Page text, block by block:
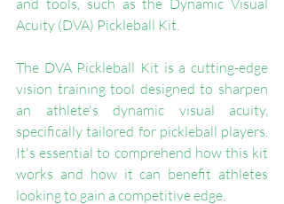
and tools, such as the Dynamic Visual
Acuity (DVA) Pickleball Kit.
The DVA Pickleball Kit is a cutting-edge
vision training tool designed to sharpen
an athlete's dynamic visual acuity,
specifically tailored for pickleball players.
It's essential to comprehend how this kit
works and how it can benefit athletes
looking to gain a competitive edge.